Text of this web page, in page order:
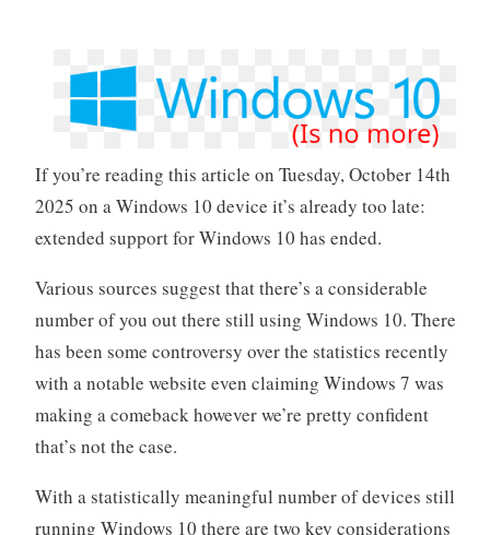
If you’re reading this article on Tuesday, October 14th
2025 on a Windows 10 device it’s already too late:
extended support for Windows 10 has ended.
Various sources suggest that there’s a considerable
number of you out there still using Windows 10. There
has been some controversy over the statistics recently
with a notable website even claiming Windows 7 was
making a comeback however we’re pretty confident
that’s not the case.
With a statistically meaningful number of devices still
running Windows 10 there are two key considerations